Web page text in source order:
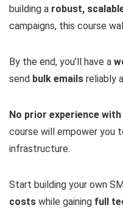
building a robust,
campaigns, this course
By the end, you’ll have a
send bulk emails reliably
No prior experience
course will empower you
infrastructure.
Start building your own
costs while gaining full